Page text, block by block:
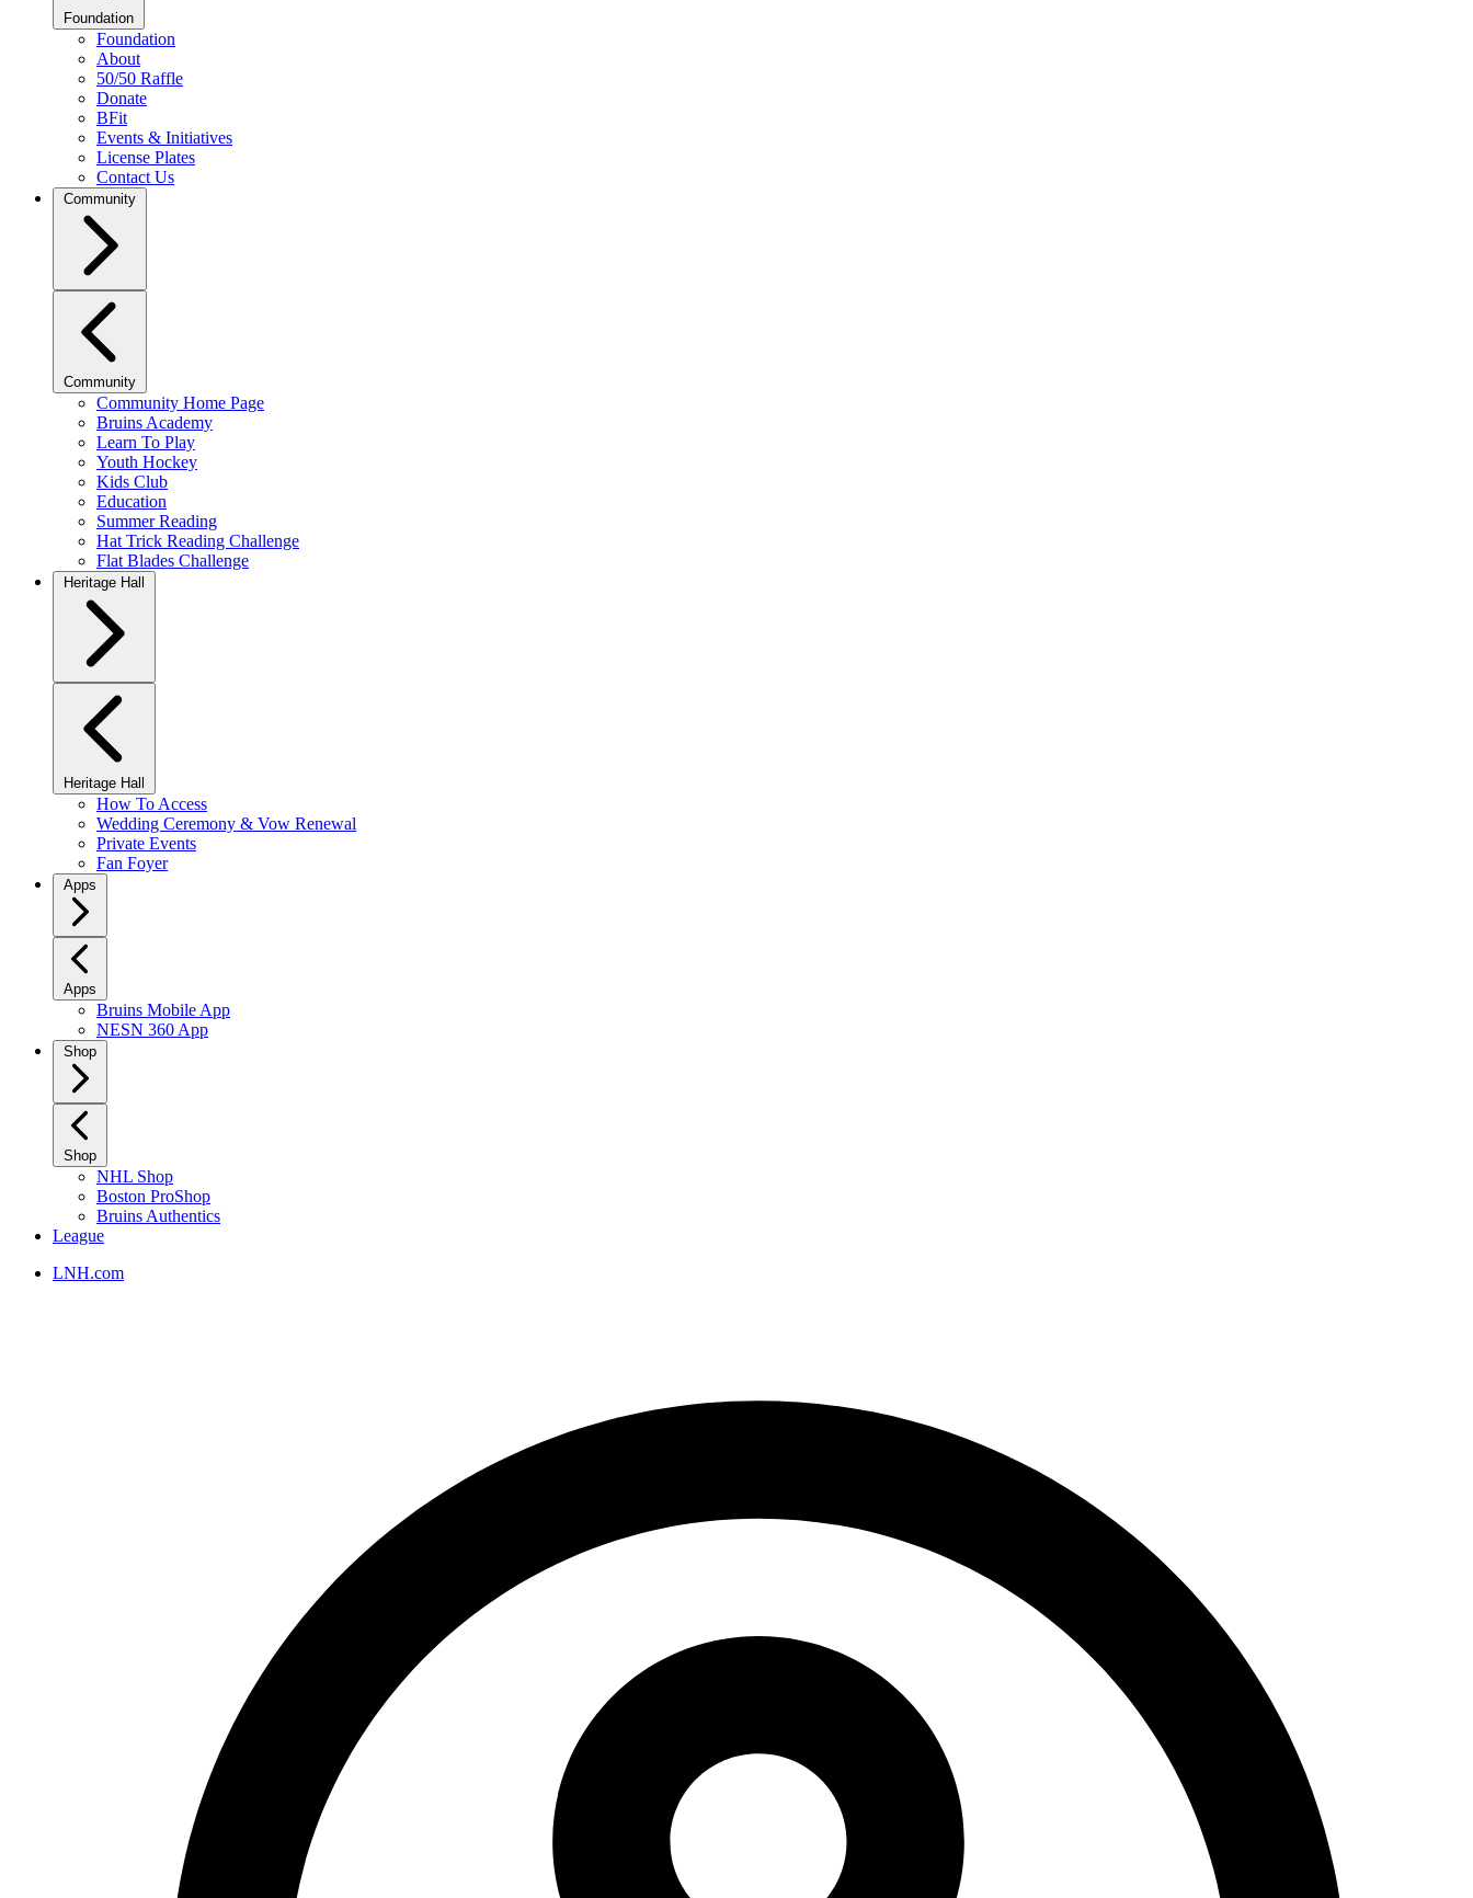
Foundation
Foundation
About
50/50 Raffle
Donate
BFit
Events & Initiatives
License Plates
Contact Us
Community
Community
Community Home Page
Bruins Academy
Learn To Play
Youth Hockey
Kids Club
Education
Summer Reading
Hat Trick Reading Challenge
Flat Blades Challenge
Heritage Hall
Heritage Hall
How To Access
Wedding Ceremony & Vow Renewal
Private Events
Fan Foyer
Apps
Apps
Bruins Mobile App
NESN 360 App
Shop
Shop
NHL Shop
Boston ProShop
Bruins Authentics
League
LNH.com